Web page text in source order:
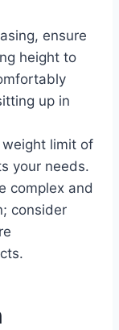
ensure
height to
up in
limit of
your needs.
complex and
consider